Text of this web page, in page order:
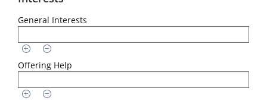
General Interests
Offering Help